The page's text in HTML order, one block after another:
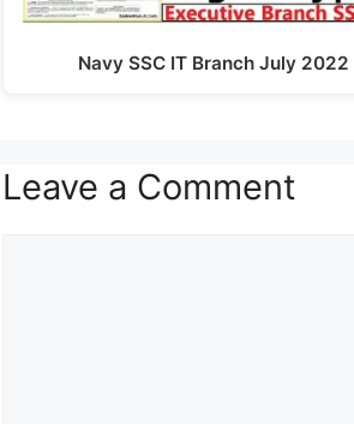
Navy SSC IT Branch July 2022
Leave a Comment